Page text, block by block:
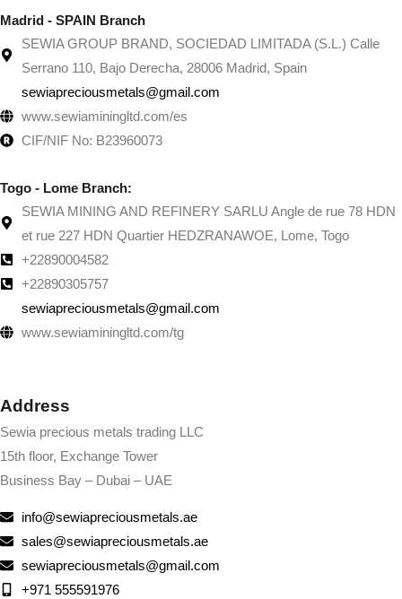
Madrid - SPAIN Branch
SEWIA GROUP BRAND, SOCIEDAD LIMITADA (S.L.) Calle
Serrano 110, Bajo Derecha, 28006 Madrid, Spain
sewiapreciousmetals@gmail.com
www.sewiaminingltd.com/es
CIF/NIF No: B23960073
Togo - Lome Branch:
SEWIA MINING AND REFINERY SARLU Angle de rue 78 HDN
et rue 227 HDN Quartier HEDZRANAWOE, Lome, Togo
+22890004582
+22890305757
sewiapreciousmetals@gmail.com
www.sewiaminingltd.com/tg
Address
Sewia precious metals trading LLC
15th floor, Exchange Tower
Business Bay – Dubai – UAE
info@sewiapreciousmetals.ae
sales@sewiapreciousmetals.ae
sewiapreciousmetals@gmail.com
+971 555591976